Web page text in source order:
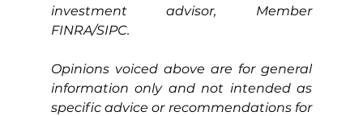
investment advisor, Member
FINRA/SIPC.
Opinions voiced above are for general
information only and not intended as
specific advice or recommendations for